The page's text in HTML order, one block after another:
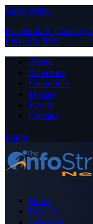
Close Menu
Facebook X (Twitter)
LinkedIn RSS
About
Advertise
Contribute
Donate
Forum
Contact
Login
Home
Business
Celebrity